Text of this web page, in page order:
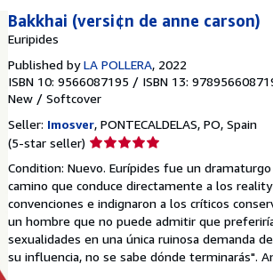
Bakkhai (versi¢n de anne carson)
Euripides
Published byLA POLLERA, 2022
ISBN 10: 9566087195 / ISBN 13:
New / Softcover
Seller: Imosver, PONTECALDELAS, PO, Spain
(5-star seller) Seller
5
out
of
5
stars
Condition: Nuevo. Eurípides fue un
camino que conduce directamente a los
convenciones e indignaron a los críticos
un hombre que no puede admitir que
sexualidades en una única ruinosa demanda
su influencia, no se sabe dónde terminarás".